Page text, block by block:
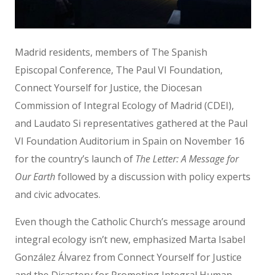
Madrid residents, members of The Spanish
Episcopal Conference, The Paul VI Foundation,
Connect Yourself for Justice, the Diocesan
Commission of Integral Ecology of Madrid (CDEI),
and Laudato Si representatives gathered at the Paul
VI Foundation Auditorium in Spain on November 16
for the country’s launch of The Letter: A Message for
Our Earthfollowed by a discussion with policy experts
and civic advocates.
Even though the Catholic Church’s message around
integral ecology isn’t new, emphasized Marta Isabel
González Álvarez from Connect Yourself for Justice